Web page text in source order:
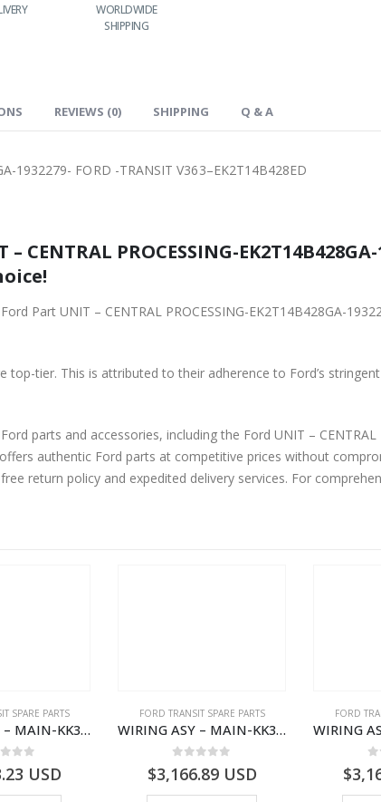
WORLDWIDE
SHIPPING
REVIEWS (0) SHIPPING Q & A
1932279- FORD -TRANSIT V363–EK2T14B428ED
PROCESSING-EK2T14B428GA-
Part UNIT – CENTRAL PROCESSING-EK2T14B428GA-
top-tier. This is attributed to their adherence to Ford’s
parts and accessories, including the Ford UNIT – CENTRAL
authentic Ford parts at competitive prices without
return policy and expedited delivery services. For
SPARE PARTS
WIRING ASY – MAIN-KK3T14401CBCC-2396236- FORD -TRANSIT V363E MCA–KK3T14401CBCB
USD
FORD TRANSIT SPARE PARTS
WIRING ASY – MAIN-KK3T14401CDMC-2396243- FORD -TRANSIT V363E MCA–KK3T14401CDMB
$3,166.89USD
FORD
$